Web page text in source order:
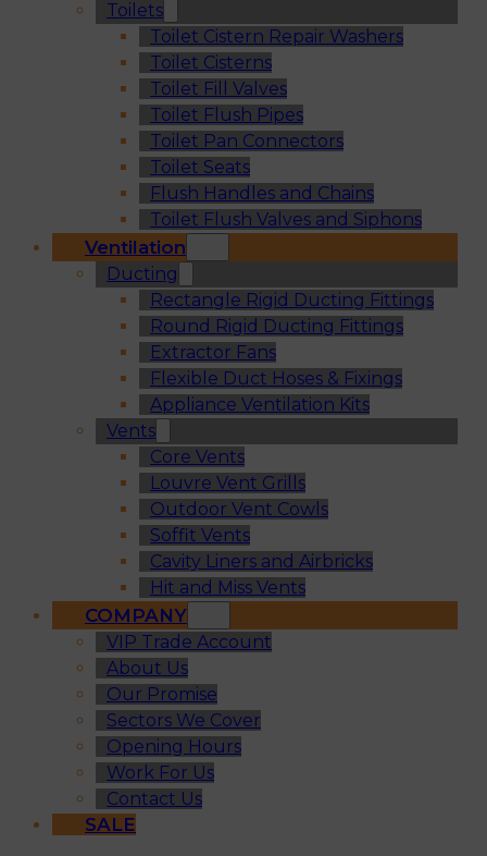
Toilets
Toilet Cistern Repair Washers
Toilet Cisterns
Toilet Fill Valves
Toilet Flush Pipes
Toilet Pan Connectors
Toilet Seats
Flush Handles and Chains
Toilet Flush Valves and Siphons
Ventilation
Ducting
Rectangle Rigid Ducting Fittings
Round Rigid Ducting Fittings
Extractor Fans
Flexible Duct Hoses & Fixings
Appliance Ventilation Kits
Vents
Core Vents
Louvre Vent Grills
Outdoor Vent Cowls
Soffit Vents
Cavity Liners and Airbricks
Hit and Miss Vents
COMPANY
VIP Trade Account
About Us
Our Promise
Sectors We Cover
Opening Hours
Work For Us
Contact Us
SALE